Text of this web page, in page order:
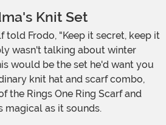
Knit Set
wasn't talking about winter
would be the set he'd want you
knit hat and scarf combo,
the Rings One Ring Scarf and
magical as it sounds.